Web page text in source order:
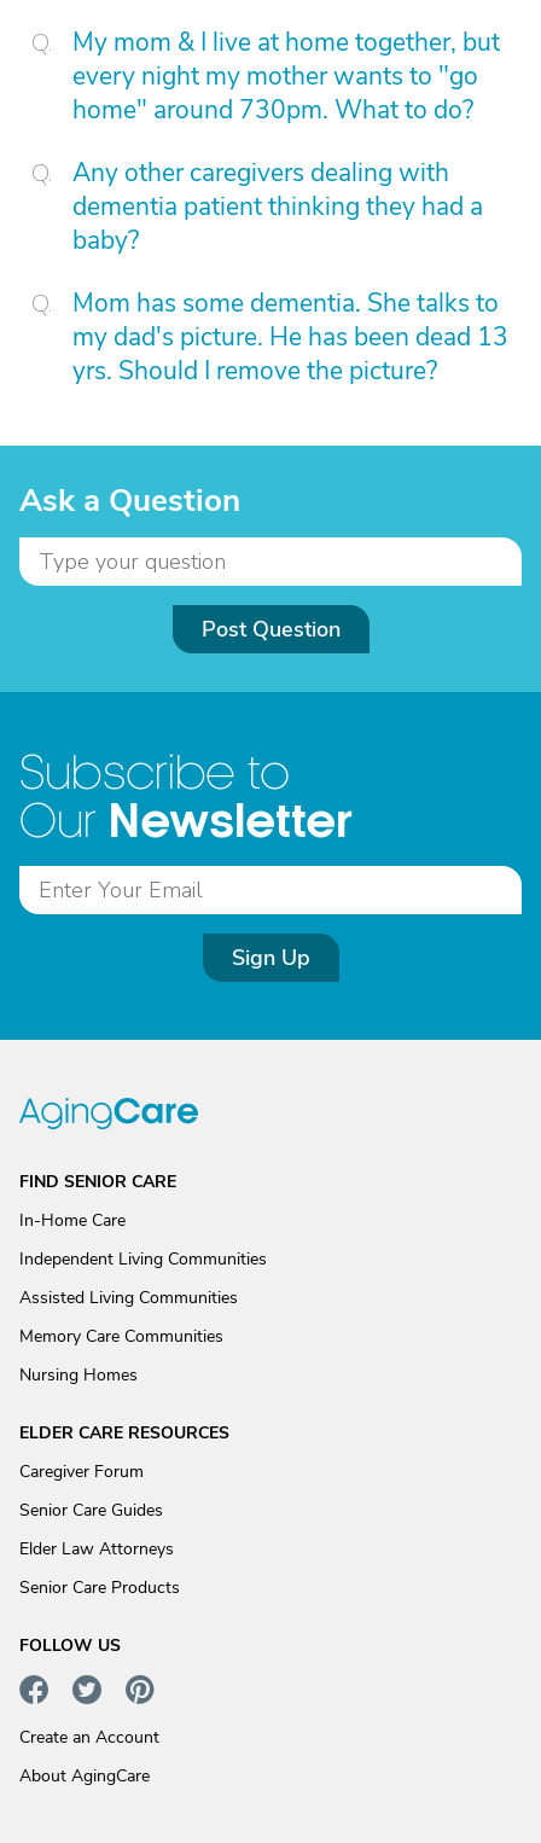
My mom & I live at home together, but
every night my mother wants to "go
home" around 730pm. What to do?
Any other caregivers dealing with
dementia patient thinking they had a
baby?
Mom has some dementia. She talks to
my dad's picture. He has been dead 13
yrs. Should I remove the picture?
Ask a Question
Post Question
Subscribe to
Our Newsletter
Sign Up
FIND SENIOR CARE
In-Home Care
Independent Living Communities
Assisted Living Communities
Memory Care Communities
Nursing Homes
ELDER CARE RESOURCES
Caregiver Forum
Senior Care Guides
Elder Law Attorneys
Senior Care Products
FOLLOW US
Create an Account
About AgingCare